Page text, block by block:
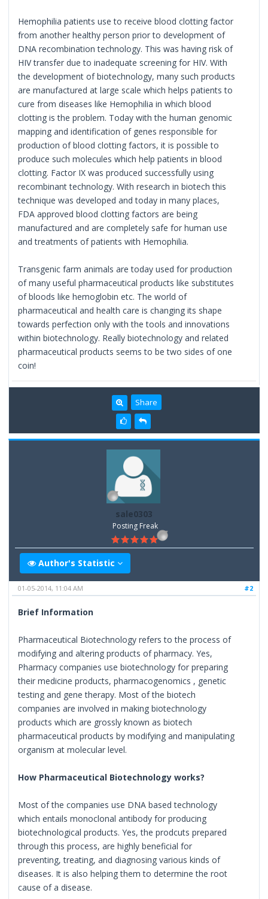
Hemophilia patients use to receive blood clotting factor
from another healthy person prior to development of
DNA recombination technology. This was having risk of
HIV transfer due to inadequate screening for HIV. With
the development of biotechnology, many such products
are manufactured at large scale which helps patients to
cure from diseases like Hemophilia in which blood
clotting is the problem. Today with the human genomic
mapping and identification of genes responsible for
production of blood clotting factors, it is possible to
produce such molecules which help patients in blood
clotting. Factor IX was produced successfully using
recombinant technology. With research in biotech this
technique was developed and today in many places,
FDA approved blood clotting factors are being
manufactured and are completely safe for human use
and treatments of patients with Hemophilia.
Transgenic farm animals are today used for production
of many useful pharmaceutical products like substitutes
of bloods like hemoglobin etc. The world of
pharmaceutical and health care is changing its shape
towards perfection only with the tools and innovations
within biotechnology. Really biotechnology and related
pharmaceutical products seems to be two sides of one
coin!
Share
sale0303
Posting Freak
Author's Statistic
#2
01-05-2014, 11:04 AM
Brief Information
Pharmaceutical Biotechnology refers to the process of
modifying and altering products of pharmacy. Yes,
Pharmacy companies use biotechnology for preparing
their medicine products, pharmacogenomics , genetic
testing and gene therapy. Most of the biotech
companies are involved in making biotechnology
products which are grossly known as biotech
pharmaceutical products by modifying and manipulating
organism at molecular level.
How Pharmaceutical Biotechnology works?
Most of the companies use DNA based technology
which entails monoclonal antibody for producing
biotechnological products. Yes, the prodcuts prepared
through this process, are highly beneficial for
preventing, treating, and diagnosing various kinds of
diseases. It is also helping them to determine the root
cause of a disease.